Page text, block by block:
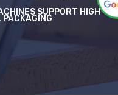
SUPPORT HIGH